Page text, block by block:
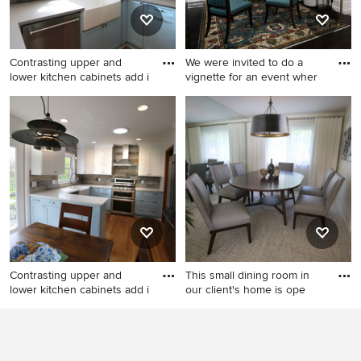
Contrasting upper and
lower kitchen cabinets add i
Small cottage u-shaped
medium tone wood floor and
brown floor eat-in kitchen
photo in Detroit with a
farmhouse sink, shaker
cabinets, blue cabinets,
quartz countertops, gray
backsplash, ceramic
backsplash, stainless steel
appliances and white
countertops
We were invited to do a
vignette for an event wher
Inspiration for a small
eclectic dining room remodel
in Detroit
Contrasting upper and
lower kitchen cabinets add i
This small dining room in
our client's home is ope